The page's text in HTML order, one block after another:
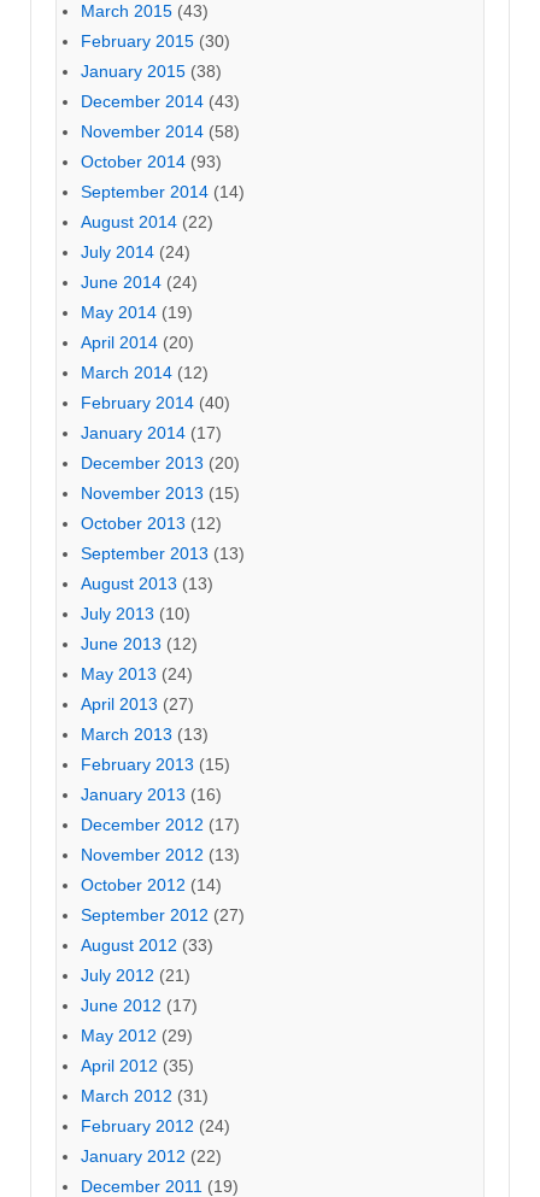
March 2015 (43)
February 2015 (30)
January 2015 (38)
December 2014 (43)
November 2014 (58)
October 2014 (93)
September 2014 (14)
August 2014 (22)
July 2014 (24)
June 2014 (24)
May 2014 (19)
April 2014 (20)
March 2014 (12)
February 2014 (40)
January 2014 (17)
December 2013 (20)
November 2013 (15)
October 2013 (12)
September 2013 (13)
August 2013 (13)
July 2013 (10)
June 2013 (12)
May 2013 (24)
April 2013 (27)
March 2013 (13)
February 2013 (15)
January 2013 (16)
December 2012 (17)
November 2012 (13)
October 2012 (14)
September 2012 (27)
August 2012 (33)
July 2012 (21)
June 2012 (17)
May 2012 (29)
April 2012 (35)
March 2012 (31)
February 2012 (24)
January 2012 (22)
December 2011 (19)